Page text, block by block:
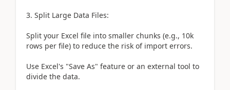
3. Split Large Data Files:
Split your Excel file into smaller chunks (e.g., 10k
rows per file) to reduce the risk of import errors.
Use Excel's "Save As" feature or an external tool to
divide the data.